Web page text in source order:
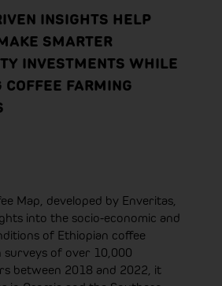
INSIGHTS HELP
SMARTER
INVESTMENTS WHILE
FARMING
Map, developed by Enveritas,
into the socio-economic and
of Ethiopian coffee
surveys of over 10,000
between 2018 and 2022, it